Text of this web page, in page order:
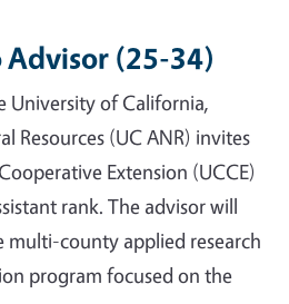
Advisor (25-34)
University of California,
Resources (UC ANR) invites
Extension (UCCE)
rank. The advisor will
multi-county applied research
program focused on the